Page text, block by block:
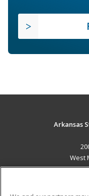
Arkansas
West